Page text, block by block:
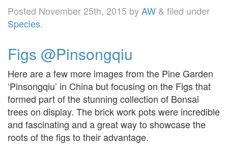
Posted November 25th, 2015 byAW & filed under
Species.
Figs @Pinsongqiu
Here are a few more images from the Pine Garden
‘Pinsongqiu’ in China but focusing on the Figs that
formed part of the stunning collection of Bonsai
trees on display. The brick work pots were incredible
and fascinating and a great way to showcase the
roots of the figs to their advantage.